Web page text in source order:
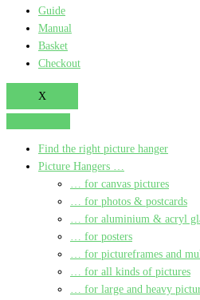
Guide
Manual
Basket
Checkout
X
Find the right picture hanger
Picture Hangers …
… for canvas pictures
… for photos & postcards
… for aluminium & acryl
… for posters
… for pictureframes and
… for all kinds of pictures
… for large and heavy